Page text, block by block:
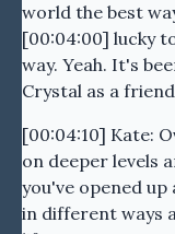
world the best
[00:04:00] lucky
way. Yeah. It's
Crystal as a
[00:04:10] Kate:
on deeper levels
you've opened
in different ways